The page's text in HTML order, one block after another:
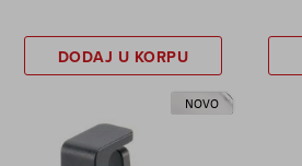
DODAJ U KORPU
NOVO